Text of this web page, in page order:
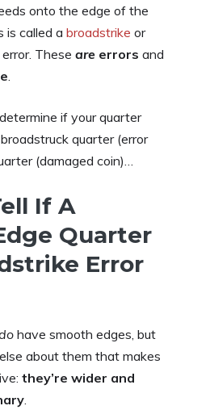
onto the edge of the
is called a broadstrike or
These are errors and
.
if your quarter
quarter (error
(damaged coin)…
If A
Quarter
Error
have smooth edges, but
about them that makes
they’re wider and
.